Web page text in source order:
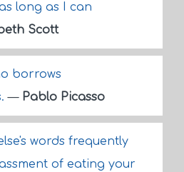
long as I can
Scott
borrows
— Pablo Picasso
words frequently
of eating your